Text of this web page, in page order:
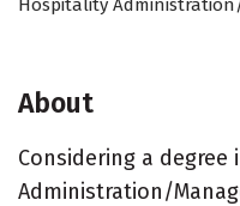
Hospitality
About
Considering a
Administration/